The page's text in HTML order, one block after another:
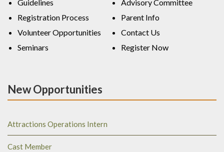
Guidelines
Registration Process
Volunteer Opportunities
Seminars
Advisory Committee
Parent Info
Contact Us
Register Now
New Opportunities
Attractions Operations Intern
Cast Member